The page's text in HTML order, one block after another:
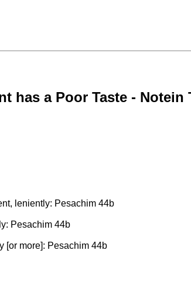
has a Poor Taste - Notein
leniently: Pesachim 44b
Pesachim 44b
[or more]: Pesachim 44b